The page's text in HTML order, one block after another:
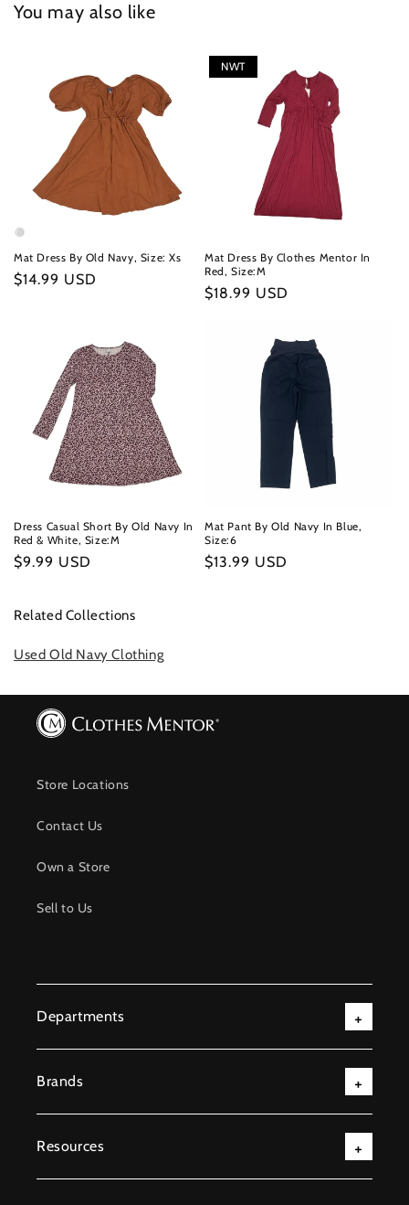
You may also like
Mat Dress By Old Navy, Size: Xs
Regular
$14.99 USD
NWT
Mat Dress By Clothes Mentor In
Red, Size:M
Regular
$18.99 USD
Dress Casual Short By Old Navy In
Red & White, Size:M
Regular
$9.99 USD
Mat Pant By Old Navy In Blue,
Size:6
Regular
$13.99 USD
Related Collections
Used Old Navy Clothing
Store Locations
Contact Us
Own a Store
Sell to Us
Departments
Brands
Resources